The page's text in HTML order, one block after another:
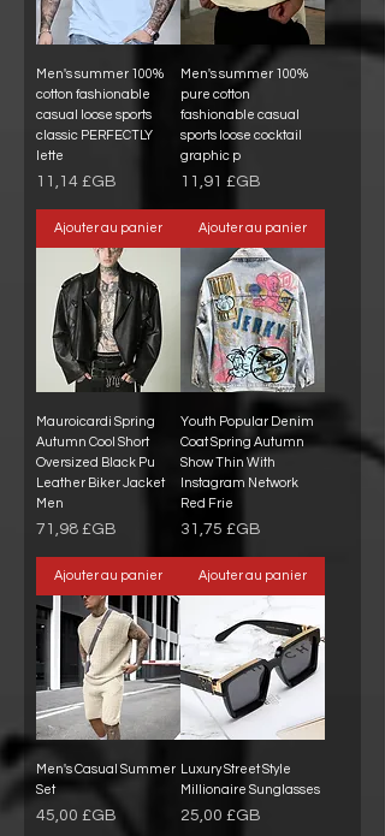
Men's summer 100%
cotton fashionable
casual loose sports
classic PERFECTLY
lette
Prix
11,14 £GB
Ajouter au panier
Men's summer 100%
pure cotton
fashionable casual
sports loose cocktail
graphic p
Prix
11,91 £GB
Ajouter au panier
Mauroicardi Spring
Autumn Cool Short
Oversized Black Pu
Leather Biker Jacket
Men
Prix
71,98 £GB
Ajouter au panier
Youth Popular Denim
Coat Spring Autumn
Show Thin With
Instagram Network
Red Frie
Prix
31,75 £GB
Ajouter au panier
Men's Casual Summer
Set
Prix
45,00 £GB
Luxury Street Style
Millionaire Sunglasses
Prix
25,00 £GB